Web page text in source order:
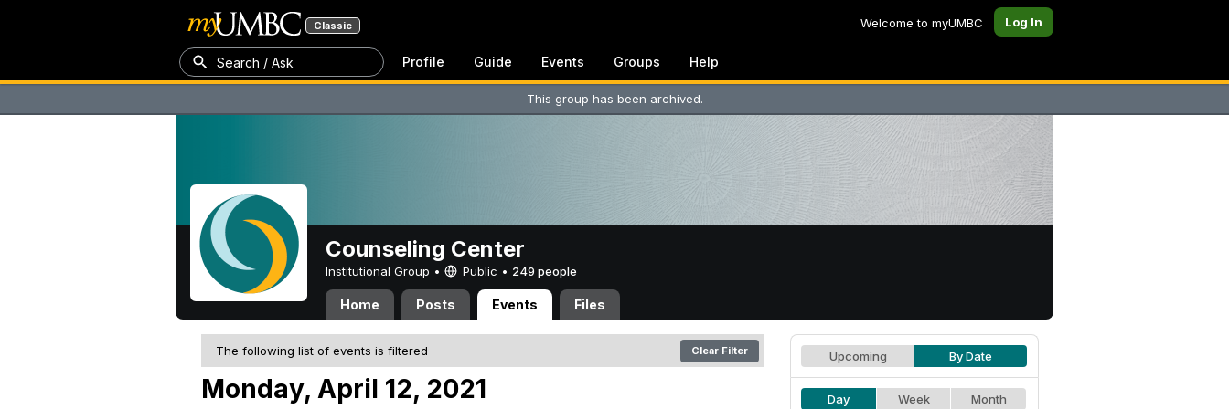
Classic Welcome to myUMBC Log In
Search / Ask Profile Guide Events Groups Help
This group has been archived.
Counseling Center
Institutional Group • Public • 249 people
Home Posts Events Files
The following list of events is filtered Clear Filter
Monday, April 12, 2021
Upcoming By Date
Day Week Month